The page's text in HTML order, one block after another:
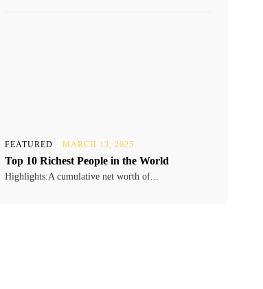
FEATURED MARCH 13, 2025
Top 10 Richest People in the World
Highlights:A cumulative net worth of...